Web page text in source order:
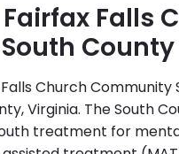
Falls
Church
Virginia. The South
treatment for